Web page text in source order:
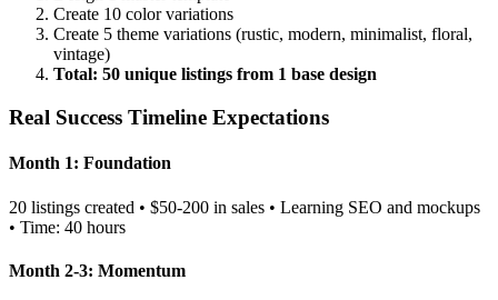
Create 10 color variations
Create 5 theme variations (rustic, modern, minimalist, floral,
vintage)
Total: 50 unique listings from 1 base design
Real Success Timeline Expectations
Month 1: Foundation
20 listings created • $50-200 in sales • Learning SEO and mockups
• Time: 40 hours
Month 2-3: Momentum